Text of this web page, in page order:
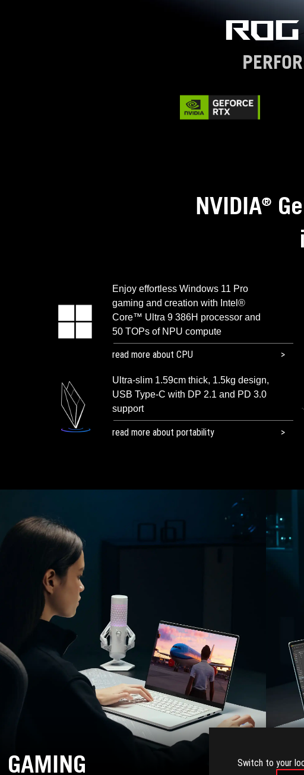
Switch to your
NVIDIA®
Enjoy effortless Windows 11 Pro
gaming and creation with Intel®
Core™ Ultra 9 386H processor and
50 TOPs of NPU compute
read more about CPU
Ultra-slim 1.59cm thick, 1.5kg design,
USB Type-C with DP 2.1 and PD 3.0
support
read more about portability
GAMING